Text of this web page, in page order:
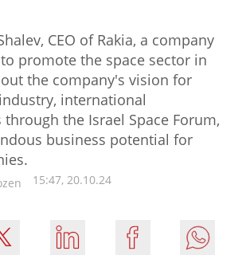
CEO of Rakia, a company
promote the space sector in
the company's vision for
international
the Israel Space Forum,
business potential for
15:47, 20.10.24